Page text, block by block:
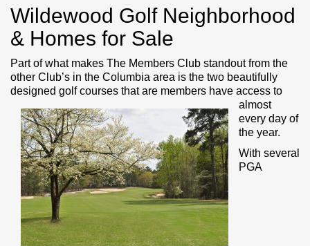
Wildewood Golf Neighborhood
& Homes for Sale
Part of what makes The Members Club standout from the
other Club’s in the Columbia area is the two beautifully
designed golf courses that are members have access to
almost
every day of
the year.
With several
PGA